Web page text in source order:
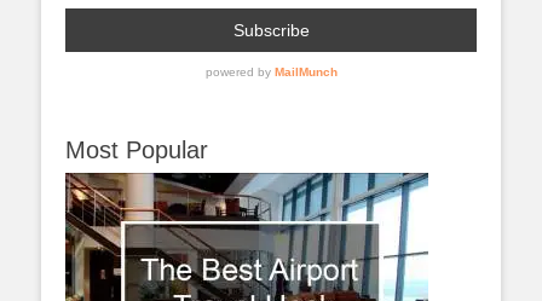
Most Popular